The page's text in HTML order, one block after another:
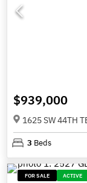
$939,000
1625 SW 44TH
3 Beds
FOR SALE ACTIVE